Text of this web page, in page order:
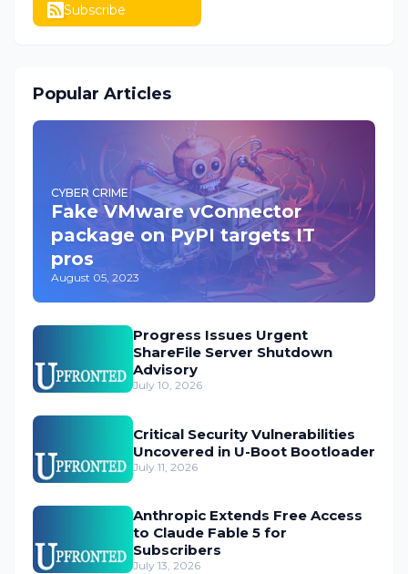
Subscribe
Popular Articles
CYBER CRIME
Fake VMware vConnector
package on PyPI targets IT
pros
August 05, 2023
Progress Issues Urgent
ShareFile Server Shutdown
Advisory
July 10, 2026
Critical Security Vulnerabilities
Uncovered in U-Boot Bootloader
July 11, 2026
Anthropic Extends Free Access
to Claude Fable 5 for
Subscribers
July 13, 2026